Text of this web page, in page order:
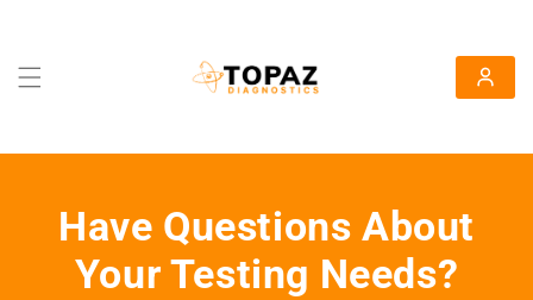
Log in
Have Questions About
Your Testing Needs?